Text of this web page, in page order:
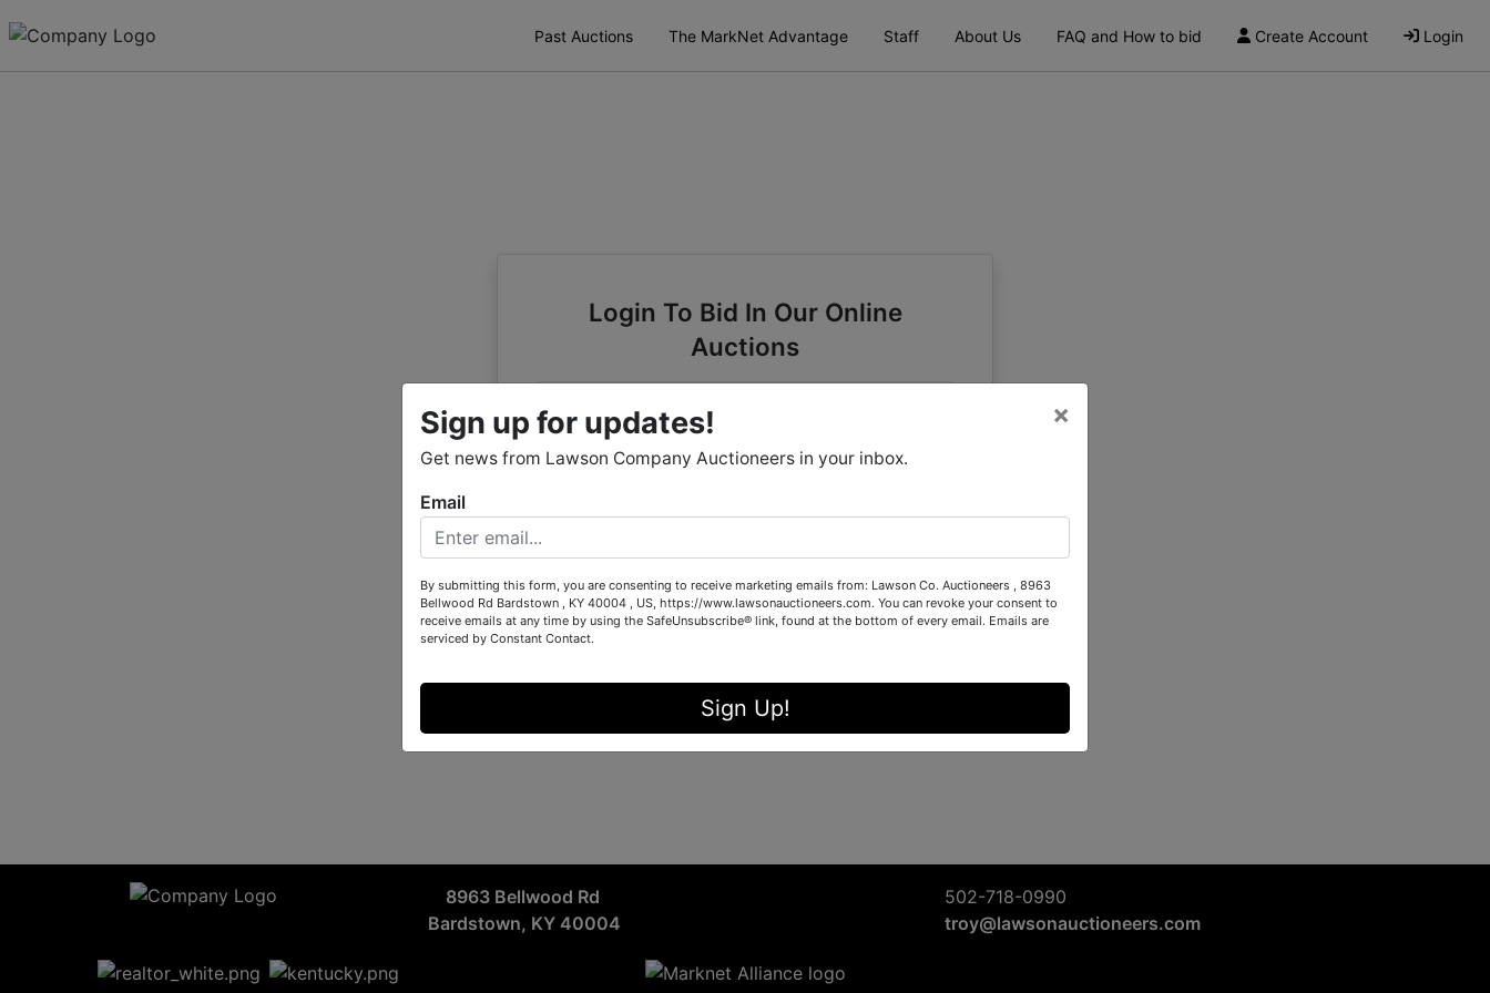
Past Auctions The MarkNet Advantage Staff About Us FAQ and How to bid Create Account Login
Login To Bid In Our Online
Auctions
Email
Password
Forgot Username or Password?
Create New Account
8963 Bellwood Rd
Bardstown, KY 40004
502-718-0990
troy@lawsonauctioneers.com
Sign up for updates!
Get news from Lawson Company Auctioneers in your inbox.
×
Email
By submitting this form, you are consenting to receive marketing emails from: Lawson Co. Auctioneers , 8963
Bellwood Rd Bardstown , KY 40004 , US, https://www.lawsonauctioneers.com. You can revoke your consent to
receive emails at any time by using the SafeUnsubscribe® link, found at the bottom of every email. Emails are
serviced by Constant Contact.
Sign Up!